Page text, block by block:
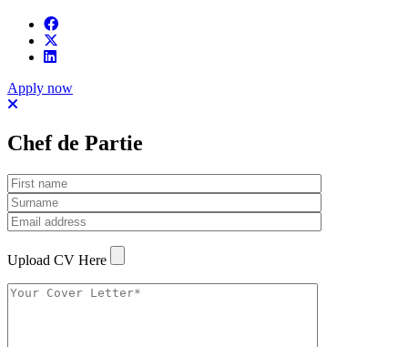
Apply now
Chef de Partie
Upload CV Here